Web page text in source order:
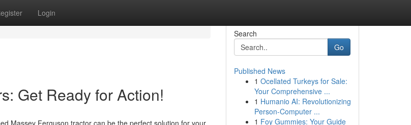
Login
Get Ready for Action!
Massey Ferguson tractor can be the perfect solution for your
Search
Go
Published News
1 Ocellated Turkeys for Sale:
Your Comprehensive ...
1 Humanio AI: Revolutionizing
Person-Computer ...
1 Foy Gummies: Your Guide